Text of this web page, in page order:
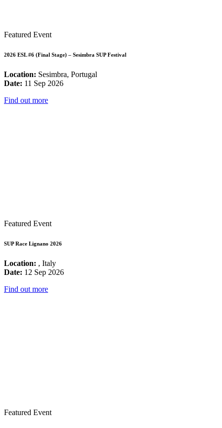
Featured Event
2026 ESL #6 (Final Stage) – Sesimbra SUP Festival
Location: Sesimbra, Portugal
Date: 11 Sep 2026
Find out more
Featured Event
SUP Race Lignano 2026
Location: , Italy
Date: 12 Sep 2026
Find out more
Featured Event